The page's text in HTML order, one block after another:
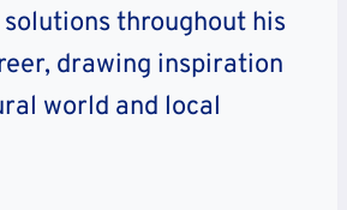
throughout his
drawing inspiration
world and local